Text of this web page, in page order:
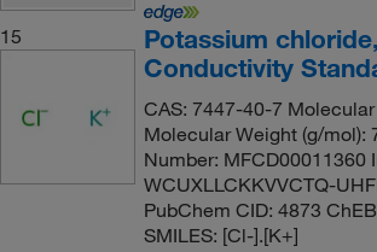
15
Potassium
Conductivity
CAS: 7447-40-7
Molecular Weight (g/mol):
Number: MFCD00011360
WCUXLLCKKVVCTQ-
PubChem CID: 4873
SMILES: [Cl-].[K+]